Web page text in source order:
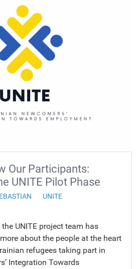
Our Participants:
UNITE Pilot Phase
UNITE
UNITE project team has
about the people at the heart
refugees taking part in
Integration Towards